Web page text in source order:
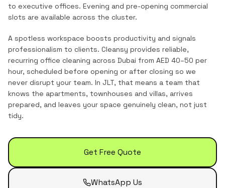
to executive offices. Evening and pre-opening commercial
slots are available across the cluster.
A spotless workspace boosts productivity and signals
professionalism to clients. Cleansy provides reliable,
recurring office cleaning across Dubai from AED 40–50 per
hour, scheduled before opening or after closing so we
never disrupt your team. In JLT, that means a team that
knows the apartments, townhouses and villas, arrives
prepared, and leaves your space genuinely clean, not just
tidy.
Get Free Quote
WhatsApp Us